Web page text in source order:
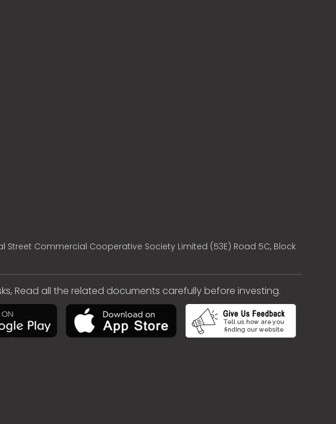
Street Commercial Cooperative Society Limited (53E) Road 5C, Block
Read all the related documents carefully before investing.